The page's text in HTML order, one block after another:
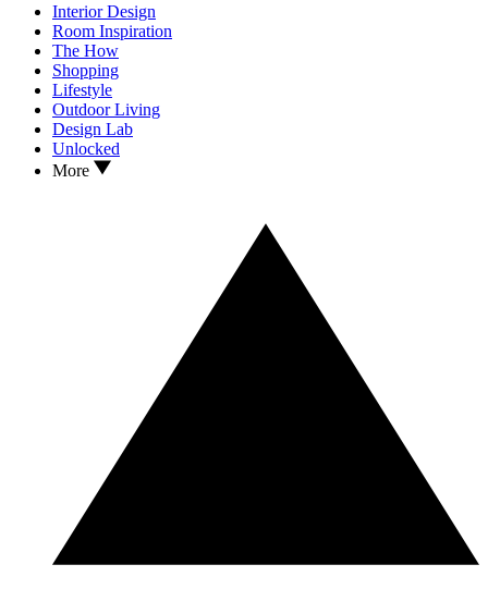
Interior Design
Room Inspiration
The How
Shopping
Lifestyle
Outdoor Living
Design Lab
Unlocked
More